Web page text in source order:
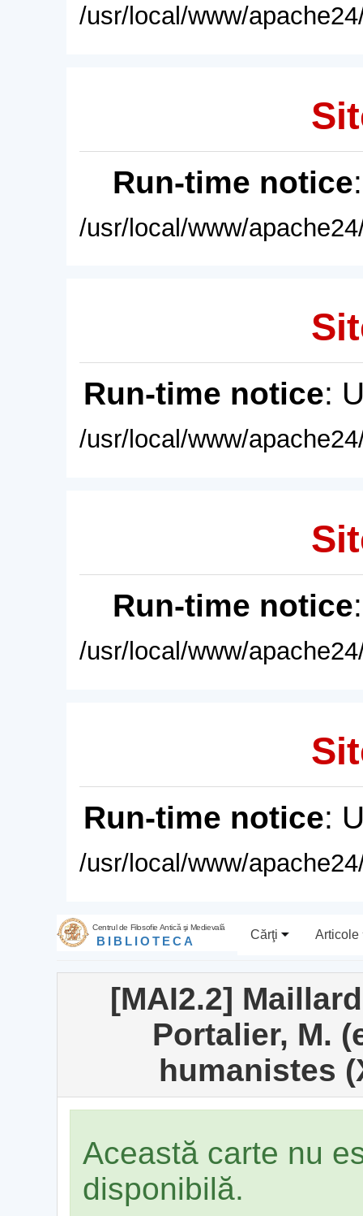
/usr/local/www/
Run-time notice
/usr/local/www/
Run-time notice:
/usr/local/www/
Run-time notice
/usr/local/www/
Run-time notice:
/usr/local/www/
Centrul de Filosofie Antică şi Medievală
BIBLIOTECA Cărţi Articole
[MAI2.2]
Portalier, M.
humanistes
Această carte nu
disponibilă.